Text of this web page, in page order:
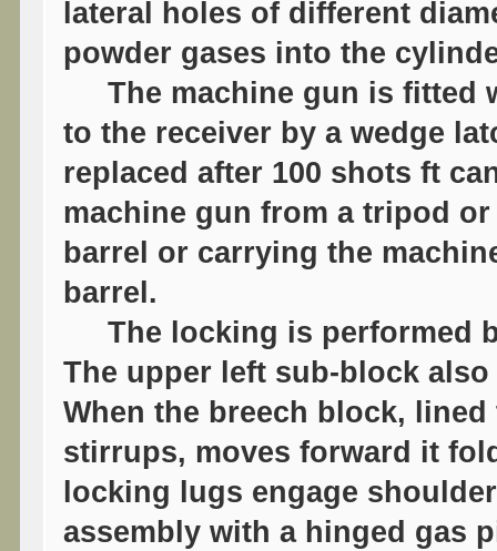
lateral holes of different
powder gases into the
The machine gun is fitted
to the receiver by a wedge
replaced after 100 shots ft
machine gun from a tripod
barrel or carrying the
barrel.
The locking is performed
The upper left sub-block
When the breech block,
stirrups, moves forward it
locking lugs engage
assembly with a hinged gas